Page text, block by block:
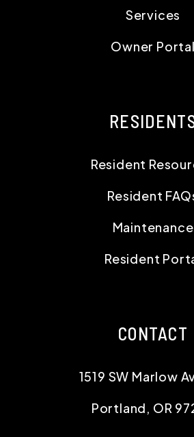
Services
Owner Portal
Resident
Resident
Maintenance
Resident
CONTACT
1519 SW Marlow
Portland, OR